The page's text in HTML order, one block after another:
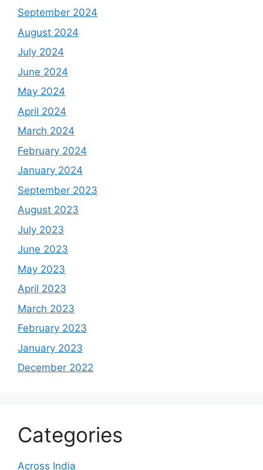
September 2024
August 2024
July 2024
June 2024
May 2024
April 2024
March 2024
February 2024
January 2024
September 2023
August 2023
July 2023
June 2023
May 2023
April 2023
March 2023
February 2023
January 2023
December 2022
Categories
Across India